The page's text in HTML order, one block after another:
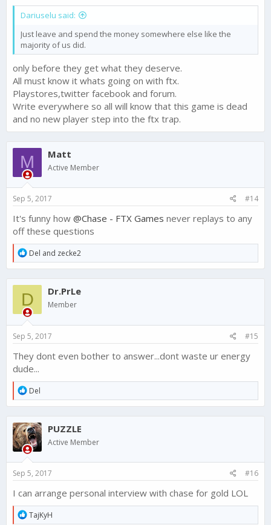
Dariuselu said:
Just leave and spend the money somewhere else like the
majority of us did.
only before they get what they deserve.
All must know it whats going on with ftx.
Playstores,twitter facebook and forum.
Write everywhere so all will know that this game is dead
and no new player step into the ftx trap.
M Matt
Active Member
Sep 5, 2017 #14
It's funny how @Chase - FTX Games never replays to any
off these questions
R
e
a
c
o
n
:
Del and zecke2
D Dr.PrLe
Member
Sep 5, 2017 #15
They dont even bother to answer...dont waste ur energy
dude...
R
e
a
c
t
i
o
n
:
Del
PUZZLE
Active Member
Sep 5, 2017 #16
I can arrange personal interview with chase for gold LOL
R
TajKyH